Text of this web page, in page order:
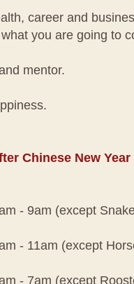
career and
you are going to
mentor.
Chinese New Year
- 9am (except
- 11am (except
- 7am (except